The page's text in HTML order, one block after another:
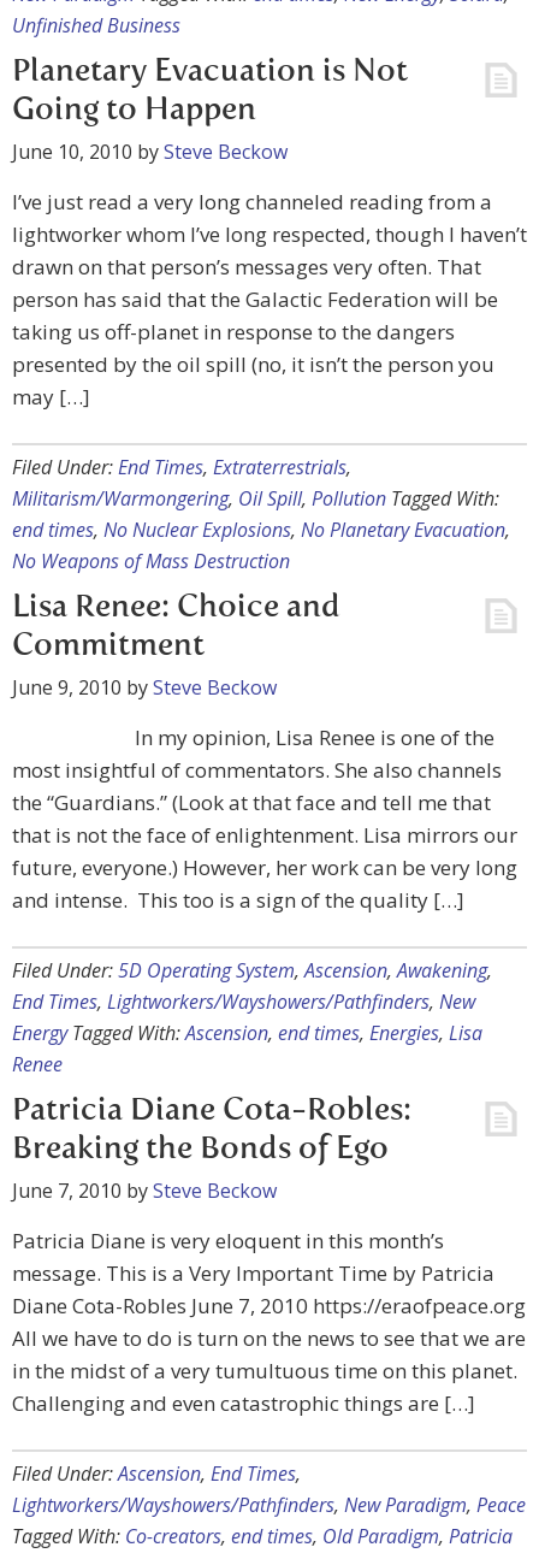
Unfinished Business
Planetary Evacuation is Not
Going to Happen
June 10, 2010 bySteve Beckow
I’ve just read a very long channeled reading from a
lightworker whom I’ve long respected, though I haven’t
drawn on that person’s messages very often. That
person has said that the Galactic Federation will be
taking us off-planet in response to the dangers
presented by the oil spill (no, it isn’t the person you
may […]
Filed Under:End Times, Extraterrestrials,
Militarism/Warmongering, Oil Spill, Pollution Tagged With:
end times, No Nuclear Explosions, No Planetary Evacuation,
No Weapons of Mass Destruction
Lisa Renee: Choice and
Commitment
June 9, 2010 bySteve Beckow
In my opinion, Lisa Renee is one of the
most insightful of commentators. She also channels
the “Guardians.” (Look at that face and tell me that
that is not the face of enlightenment. Lisa mirrors our
future, everyone.) However, her work can be very long
and intense. This too is a sign of the quality […]
Filed Under:5D Operating System,Ascension,Awakening,
End Times, Lightworkers/Wayshowers/Pathfinders, New
Energy Tagged With:Ascension, end times, Energies, Lisa
Renee
Patricia Diane Cota-Robles:
Breaking the Bonds of Ego
June 7, 2010 bySteve Beckow
Patricia Diane is very eloquent in this month’s
message. This is a Very Important Time by Patricia
Diane Cota-Robles June 7, 2010 https://eraofpeace.org
All we have to do is turn on the news to see that we are
in the midst of a very tumultuous time on this planet.
Challenging and even catastrophic things are […]
Filed Under:Ascension, End Times,
Lightworkers/Wayshowers/Pathfinders, New Paradigm, Peace
Tagged With: Co-creators, end times, Old Paradigm, Patricia